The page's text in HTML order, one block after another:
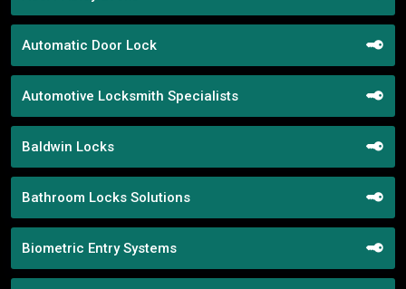
Automatic Door Lock
Automotive Locksmith Specialists
Baldwin Locks
Bathroom Locks Solutions
Biometric Entry Systems